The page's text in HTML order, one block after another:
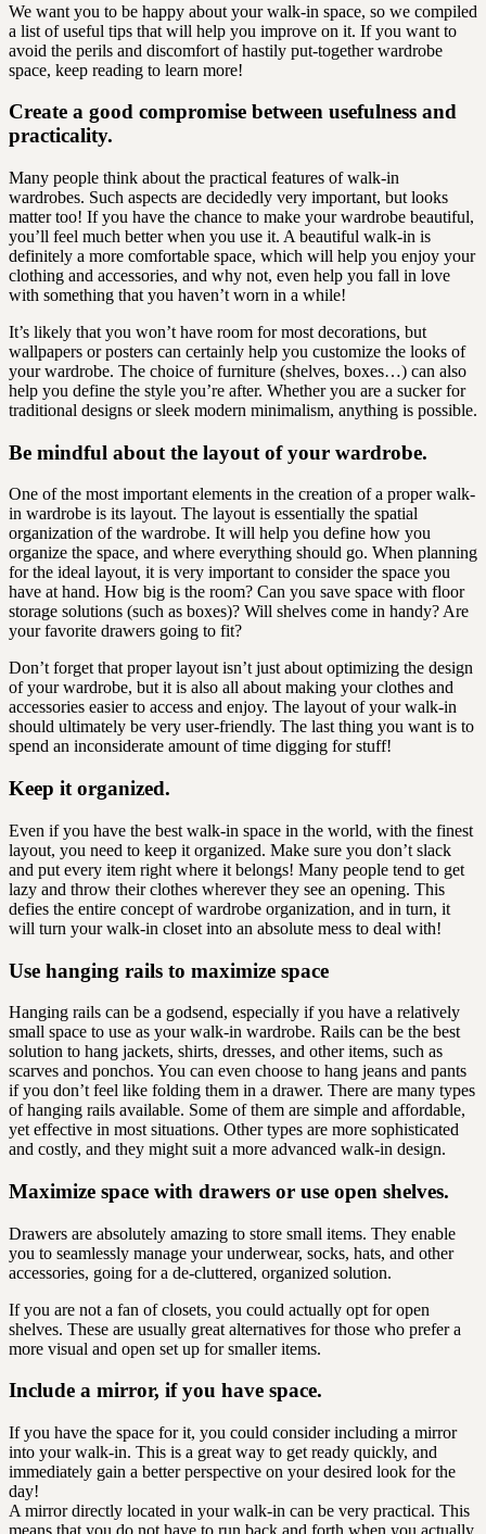
We want you to be happy about your walk-in space, so we compiled
a list of useful tips that will help you improve on it. If you want to
avoid the perils and discomfort of hastily put-together wardrobe
space, keep reading to learn more!
Create a good compromise between usefulness and
practicality.
Many people think about the practical features of walk-in
wardrobes. Such aspects are decidedly very important, but looks
matter too! If you have the chance to make your wardrobe beautiful,
you’ll feel much better when you use it. A beautiful walk-in is
definitely a more comfortable space, which will help you enjoy your
clothing and accessories, and why not, even help you fall in love
with something that you haven’t worn in a while!
It’s likely that you won’t have room for most decorations, but
wallpapers or posters can certainly help you customize the looks of
your wardrobe. The choice of furniture (shelves, boxes…) can also
help you define the style you’re after. Whether you are a sucker for
traditional designs or sleek modern minimalism, anything is possible.
Be mindful about the layout of your wardrobe.
One of the most important elements in the creation of a proper walk-
in wardrobe is its layout. The layout is essentially the spatial
organization of the wardrobe. It will help you define how you
organize the space, and where everything should go. When planning
for the ideal layout, it is very important to consider the space you
have at hand. How big is the room? Can you save space with floor
storage solutions (such as boxes)? Will shelves come in handy? Are
your favorite drawers going to fit?
Don’t forget that proper layout isn’t just about optimizing the design
of your wardrobe, but it is also all about making your clothes and
accessories easier to access and enjoy. The layout of your walk-in
should ultimately be very user-friendly. The last thing you want is to
spend an inconsiderate amount of time digging for stuff!
Keep it organized.
Even if you have the best walk-in space in the world, with the finest
layout, you need to keep it organized. Make sure you don’t slack
and put every item right where it belongs! Many people tend to get
lazy and throw their clothes wherever they see an opening. This
defies the entire concept of wardrobe organization, and in turn, it
will turn your walk-in closet into an absolute mess to deal with!
Use hanging rails to maximize space
Hanging rails can be a godsend, especially if you have a relatively
small space to use as your walk-in wardrobe. Rails can be the best
solution to hang jackets, shirts, dresses, and other items, such as
scarves and ponchos. You can even choose to hang jeans and pants
if you don’t feel like folding them in a drawer. There are many types
of hanging rails available. Some of them are simple and affordable,
yet effective in most situations. Other types are more sophisticated
and costly, and they might suit a more advanced walk-in design.
Maximize space with drawers or use open shelves.
Drawers are absolutely amazing to store small items. They enable
you to seamlessly manage your underwear, socks, hats, and other
accessories, going for a de-cluttered, organized solution.
If you are not a fan of closets, you could actually opt for open
shelves. These are usually great alternatives for those who prefer a
more visual and open set up for smaller items.
Include a mirror, if you have space.
If you have the space for it, you could consider including a mirror
into your walk-in. This is a great way to get ready quickly, and
immediately gain a better perspective on your desired look for the
day!
A mirror directly located in your walk-in can be very practical. This